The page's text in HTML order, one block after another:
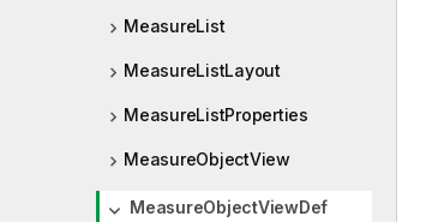
MeasureList
MeasureListLayout
MeasureListProperties
MeasureObjectView
MeasureObjectViewDef